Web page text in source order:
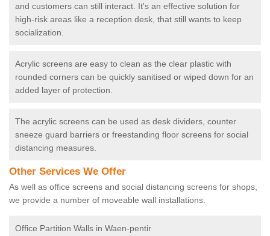
and customers can still interact. It's an effective solution for
high-risk areas like a reception desk, that still wants to keep
socialization.
Acrylic screens are easy to clean as the clear plastic with
rounded corners can be quickly sanitised or wiped down for an
added layer of protection.
The acrylic screens can be used as desk dividers, counter
sneeze guard barriers or freestanding floor screens for social
distancing measures.
Other Services We Offer
As well as office screens and social distancing screens for shops,
we provide a number of moveable wall installations.
Office Partition Walls in Waen-pentir